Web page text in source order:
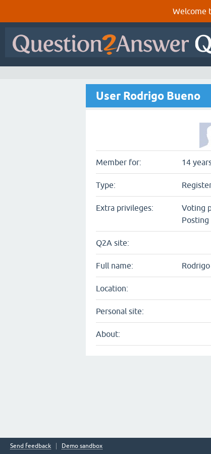
Welcome
User Rodrigo Bueno
Member for: 14
Type:
Extra privileges:
Voting
Posting
Q2A site:
Full name:
Location:
Personal site:
About:
Send feedback Demo sandbox